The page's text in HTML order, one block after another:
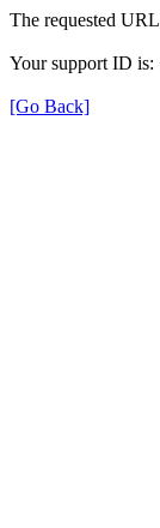
The requested
Your support ID is:
[Go Back]